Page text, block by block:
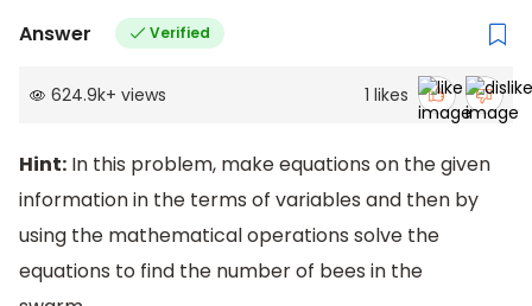
Answer Verified
624.9k+ views 1 likes
Hint: In this problem, make equations on the given
information in the terms of variables and then by
using the mathematical operations solve the
equations to find the number of bees in the